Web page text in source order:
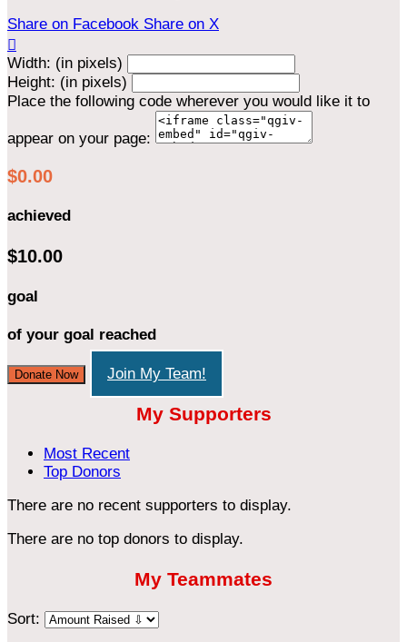
Share on Facebook Share on X

Width: (in pixels)
Height: (in pixels)
Place the following code wherever you would like it to
appear on your page:
$0.00
achieved
$10.00
goal
of your goal reached
Donate Now Join My Team!
My Supporters
Most Recent
Top Donors
There are no recent supporters to display.
There are no top donors to display.
My Teammates
Sort: